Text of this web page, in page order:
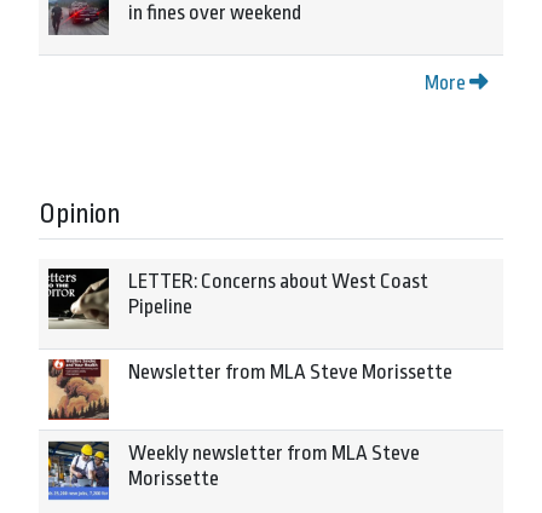
in fines over weekend
More
Opinion
LETTER: Concerns about West Coast
Pipeline
Newsletter from MLA Steve Morissette
Weekly newsletter from MLA Steve
Morissette